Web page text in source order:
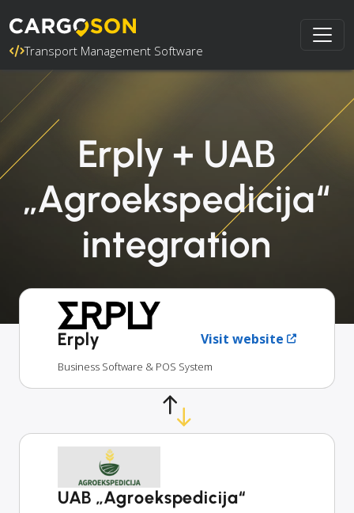
Transport Management Software
Erply + UAB
„Agroekspedicija“
integration
Erply Visit website
Business Software & POS System
UAB „Agroekspedicija“